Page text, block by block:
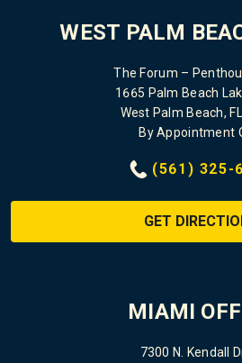
WEST PALM
The Forum –
1665 Palm Beach
West Palm Beach,
By Appointment
(561) 325-
GET
MIAMI
7300 N. Kendall